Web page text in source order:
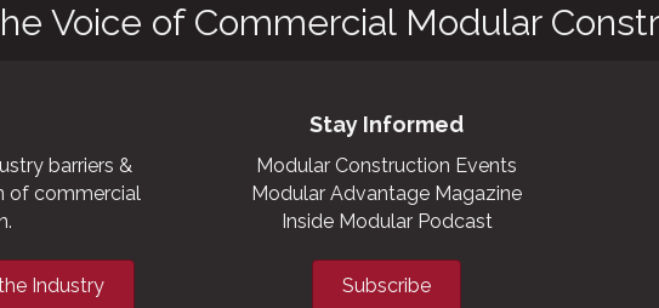
Voice of Commercial Modular
barriers &
of commercial
Industry
Stay Informed
Modular Construction Events
Modular Advantage Magazine
Inside Modular Podcast
Subscribe